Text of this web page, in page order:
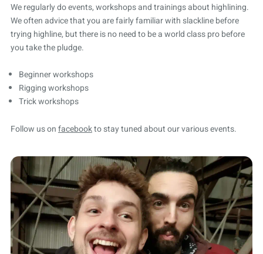
We regularly do events, workshops and trainings about highlining.
We often advice that you are fairly familiar with slackline before
trying highline, but there is no need to be a world class pro before
you take the pludge.
Beginner workshops
Rigging workshops
Trick workshops
Follow us onfacebookto stay tuned about our various events.